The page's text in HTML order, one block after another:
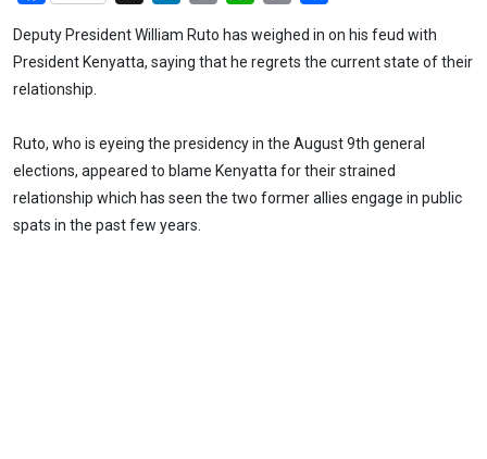
Deputy President William Ruto has weighed in on his feud with
President Kenyatta, saying that he regrets the current state of their
relationship.
Ruto, who is eyeing the presidency in the August 9th general
elections, appeared to blame Kenyatta for their strained
relationship which has seen the two former allies engage in public
spats in the past few years.